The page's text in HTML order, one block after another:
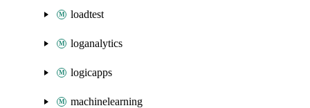
loadtest
loganalytics
logicapps
machinelearning